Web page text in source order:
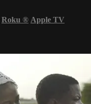
Roku ® Apple TV